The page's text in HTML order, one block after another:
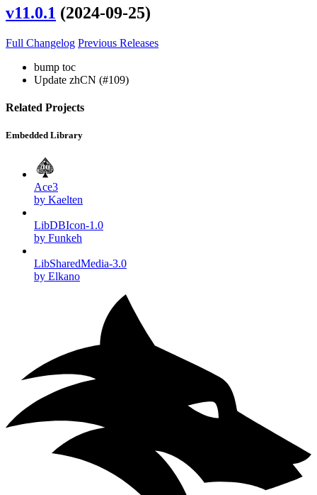
v11.0.1 (2024-09-25)
Full Changelog Previous Releases
bump toc
Update zhCN (#109)
Related Projects
Embedded Library
Ace3
by Kaelten
LibDBIcon-1.0
by Funkeh
LibSharedMedia-3.0
by Elkano